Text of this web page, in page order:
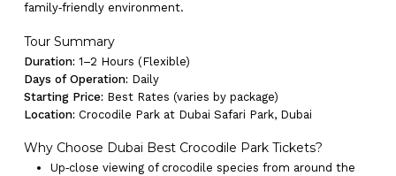
family‑friendly environment.
Tour Summary
Duration: 1–2 Hours (Flexible)
Days of Operation: Daily
Starting Price: Best Rates (varies by package)
Location: Crocodile Park at Dubai Safari Park, Dubai
Why Choose Dubai Best Crocodile Park Tickets?
Up‑close viewing of crocodile species from around the